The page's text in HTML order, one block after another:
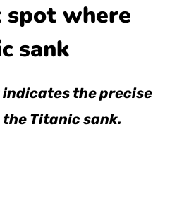
spot where
sank
indicates the precise
Titanic sank.